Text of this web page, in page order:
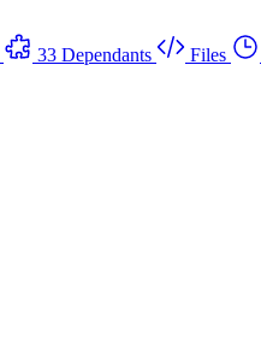
33 Dependants Files